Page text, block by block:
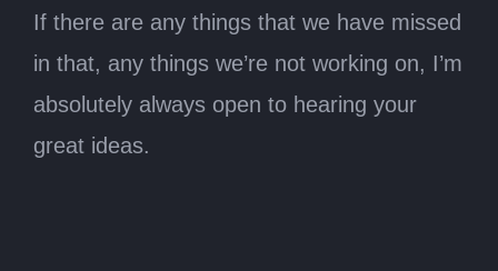
If there are any things that we have missed
in that, any things we’re not working on, I’m
absolutely always open to hearing your
great ideas.